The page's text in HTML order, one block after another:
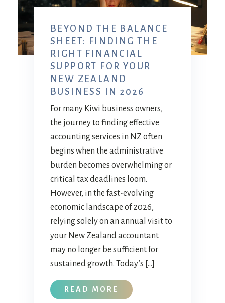
BEYOND THE BALANCE
SHEET: FINDING THE
RIGHT FINANCIAL
SUPPORT FOR YOUR
NEW ZEALAND
BUSINESS IN 2026
For many Kiwi business owners,
the journey to finding effective
accounting services in NZ often
begins when the administrative
burden becomes overwhelming or
critical tax deadlines loom.
However, in the fast-evolving
economic landscape of 2026,
relying solely on an annual visit to
your New Zealand accountant
may no longer be sufficient for
sustained growth. Today’s […]
READ MORE